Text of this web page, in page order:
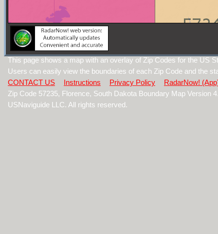
This page shows a map with an overlay of Zip Codes for the US
Users can easily view the boundaries of each Zip Code and the
CONTACT US
Instructions Privacy Policy
RadarNow!
Zip Code 57235, Florence, South Dakota Boundary Map
USNaviguide LLC. All rights reserved.